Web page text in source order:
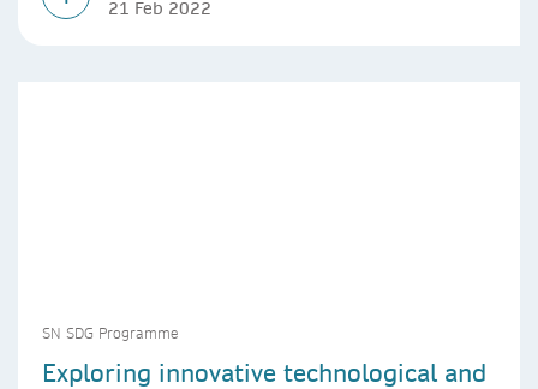
21 Feb 2022
SN SDG Programme
Exploring innovative technological and